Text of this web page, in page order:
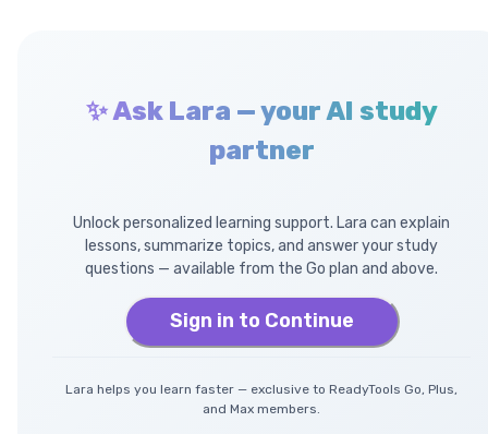
✨ Ask Lara — your AI study
partner
Unlock personalized learning support. Lara can explain
lessons, summarize topics, and answer your study
questions — available from the Go plan and above.
Sign in to Continue
Lara helps you learn faster — exclusive to ReadyTools Go, Plus,
and Max members.